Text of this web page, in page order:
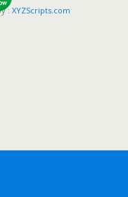
: XYZScripts.com